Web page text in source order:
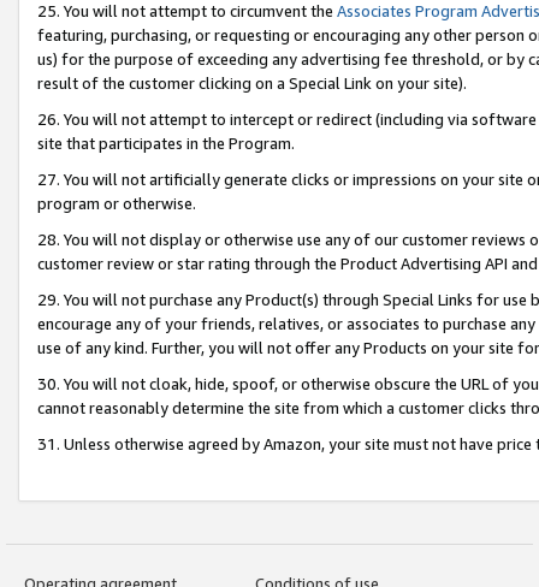
25. You will not attempt to circumvent the Associates Program
featuring, purchasing, or requesting or encouraging any other
us) for the purpose of exceeding any advertising fee threshold, or by
result of the customer clicking on a Special Link on your site).
26. You will not attempt to intercept or redirect (including via
site that participates in the Program.
27. You will not artificially generate clicks or impressions on your site
program or otherwise.
28. You will not display or otherwise use any of our customer
customer review or star rating through the Product Advertising API
29. You will not purchase any Product(s) through Special Links for
encourage any of your friends, relatives, or associates to purchase
use of any kind. Further, you will not offer any Products on your site
30. You will not cloak, hide, spoof, or otherwise obscure the URL of
cannot reasonably determine the site from which a customer clicks
31. Unless otherwise agreed by Amazon, your site must not have